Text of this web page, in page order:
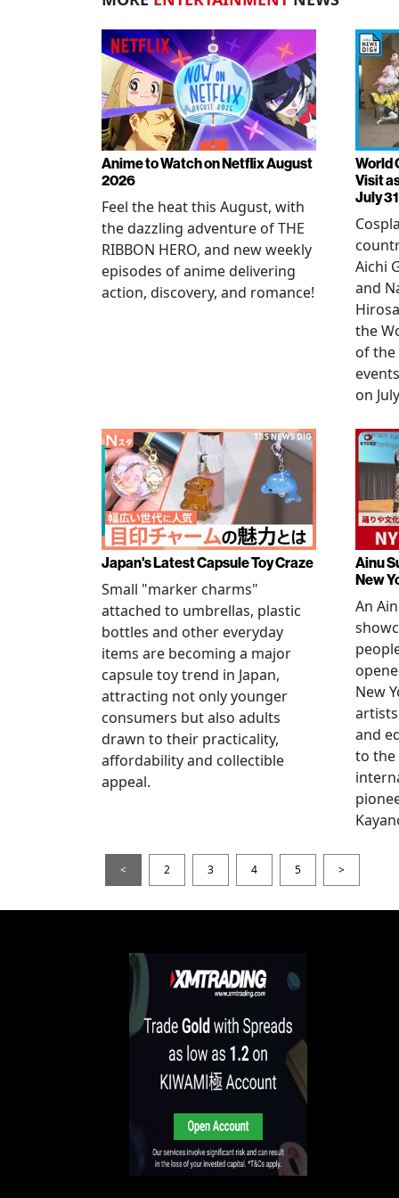
Anime to Watch on Netflix August
2026
Feel the heat this August, with
the dazzling adventure of THE
RIBBON HERO, and new weekly
episodes of anime delivering
action, discovery, and romance!
World
Visit
July 31
Aichi
and
the
of the
on
Japan's Latest Capsule Toy Craze
Small "marker charms"
attached to umbrellas, plastic
bottles and other everyday
items are becoming a major
capsule toy trend in Japan,
attracting not only younger
consumers but also adults
drawn to their practicality,
affordability and collectible
appeal.
Ainu
New
An
New
and
to the
< 2 3 4 5 >